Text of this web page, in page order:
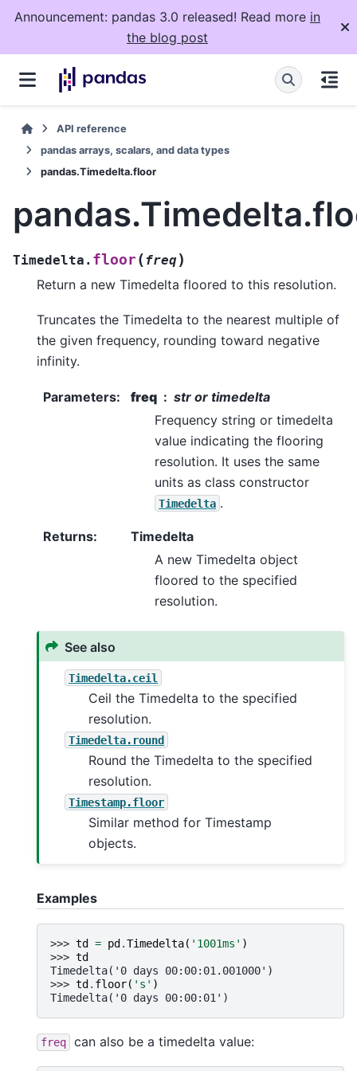
Announcement: pandas 3.0 released! Read more in
the blog post
API reference
pandas arrays, scalars, and data types
pandas.Timedelta.floor
Timedelta. floor(freq)
Return a new Timedelta floored to this resolution.
Truncates the Timedelta to the nearest multiple of
the given frequency, rounding toward negative
infinity.
Parameters: freq
str or timedelta
Frequency string or timedelta
value indicating the flooring
resolution. It uses the same
units as class constructor
Timedelta .
Returns:
Timedelta
A new Timedelta object
floored to the specified
resolution.
See also
Timedelta.ceil
Ceil the Timedelta to the specified
resolution.
Timedelta.round
Round the Timedelta to the specified
resolution.
Timestamp.floor
Similar method for Timestamp
objects.
Examples
>>> td = pd .Timedelta( '1001ms' )
>>> td
Timedelta('0 days 00:00:01.001000')
>>> td . floor( 's' )
Timedelta('0 days 00:00:01')
freq can also be a timedelta value: